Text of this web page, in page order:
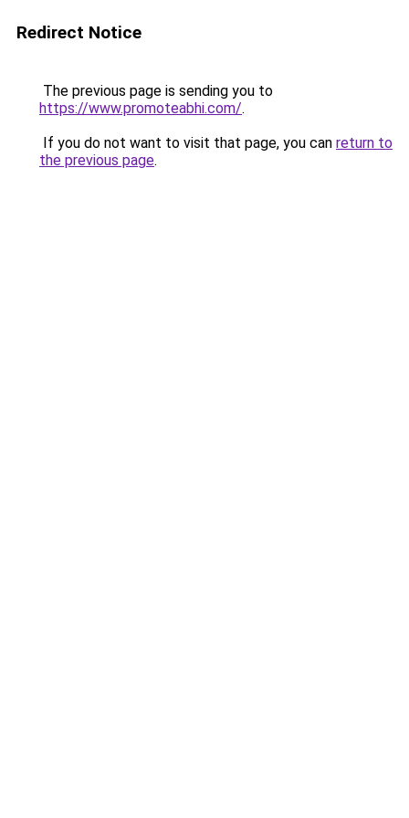
Redirect Notice
The previous page is sending you to
https://www.promoteabhi.com/.
If you do not want to visit that page, you can return to
the previous page.